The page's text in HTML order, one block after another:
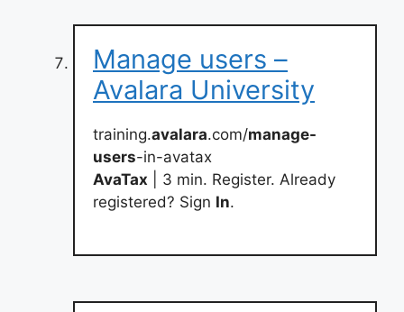
Manage users –
Avalara University
training.avalara.com/manage-
users-in-avatax
AvaTax | 3 min. Register. Already
registered? Sign In.